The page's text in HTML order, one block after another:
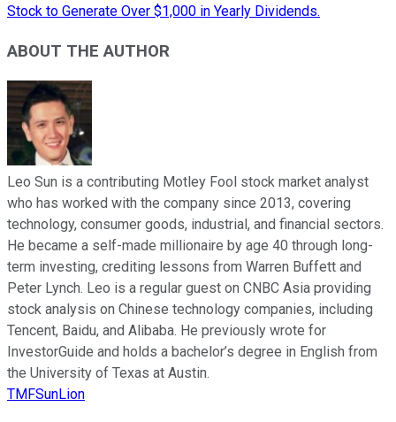
Stock to Generate Over $1,000 in Yearly Dividends.
ABOUT THE AUTHOR
Leo Sun is a contributing Motley Fool stock market analyst
who has worked with the company since 2013, covering
technology, consumer goods, industrial, and financial sectors.
He became a self-made millionaire by age 40 through long-
term investing, crediting lessons from Warren Buffett and
Peter Lynch. Leo is a regular guest on CNBC Asia providing
stock analysis on Chinese technology companies, including
Tencent, Baidu, and Alibaba. He previously wrote for
InvestorGuide and holds a bachelor’s degree in English from
the University of Texas at Austin.
TMFSunLion